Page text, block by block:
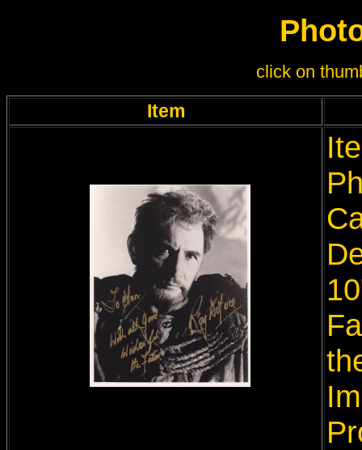
click on
Item